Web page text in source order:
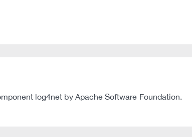
log4net by Apache Software Foundation.